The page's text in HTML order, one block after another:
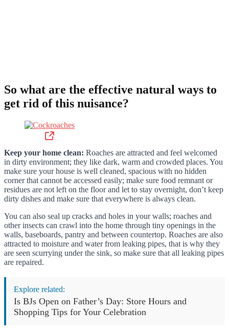
So what are the effective natural ways to
get rid of this nuisance?
Keep your home clean: Roaches are attracted and feel welcomed
in dirty environment; they like dark, warm and crowded places. You
make sure your house is well cleaned, spacious with no hidden
corner that cannot be accessed easily; make sure food remnant or
residues are not left on the floor and let to stay overnight, don’t keep
dirty dishes and make sure that everywhere is always clean.
You can also seal up cracks and holes in your walls; roaches and
other insects can crawl into the home through tiny openings in the
walls, baseboards, pantry and between countertop. Roaches are also
attracted to moisture and water from leaking pipes, that is why they
are seen scurrying under the sink, so make sure that all leaking pipes
are repaired.
Explore related:
Is BJs Open on Father’s Day: Store Hours and
Shopping Tips for Your Celebration